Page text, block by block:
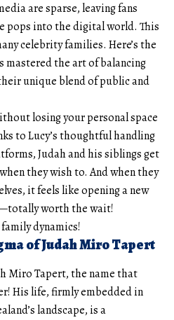
are sparse, leaving fans
pops into the digital world. This
celebrity families. Here’s the
mastered the art of balancing
unique blend of public and
losing your personal space
to Lucy’s thoughtful handling
Judah and his siblings get
they wish to. And when they
it feels like opening a new
worth the wait!
dynamics!
of Judah Miro Tapert
Miro Tapert, the name that
His life, firmly embedded in
landscape, is a